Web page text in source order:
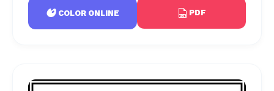
COLOR ONLINE PDF